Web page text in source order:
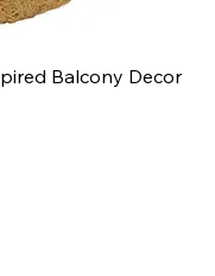
Balcony Decor